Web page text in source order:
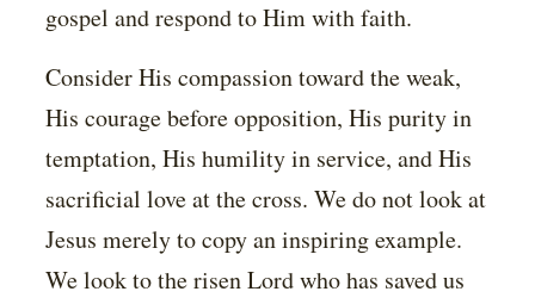
gospel and respond to Him with faith.
Consider His compassion toward the weak,
His courage before opposition, His purity in
temptation, His humility in service, and His
sacrificial love at the cross. We do not look at
Jesus merely to copy an inspiring example.
We look to the risen Lord who has saved us